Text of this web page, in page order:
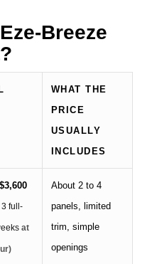
Breeze
WHAT THE
PRICE
USUALLY
INCLUDES
3 full-
at
About 2 to 4
panels, limited
trim, simple
openings